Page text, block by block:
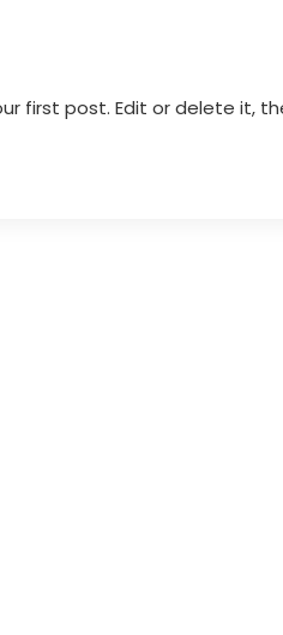
first post. Edit or delete it,